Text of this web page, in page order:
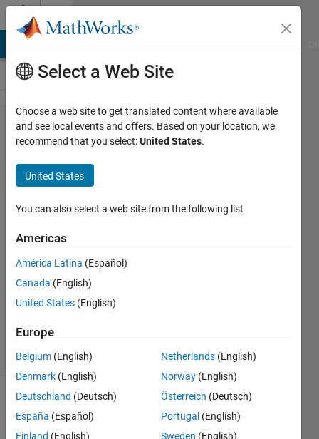
Skip to content
Problem
2104.
construct
matrix
with
identical
rows
knowledge
solvers
2 likes
Select a Web Site
Choose a web site to get translated content where available
and see local events and offers. Based on your location, we
recommend that you select:United States.
United States
You can also select a web site from the following list
Americas
América Latina (Español)
Canada (English)
United States (English)
Europe
Belgium (English)
Denmark (English)
Deutschland (Deutsch)
España (Español)
Finland (English)
Netherlands (English)
Norway (English)
Österreich (Deutsch)
Portugal (English)
Sweden (English)